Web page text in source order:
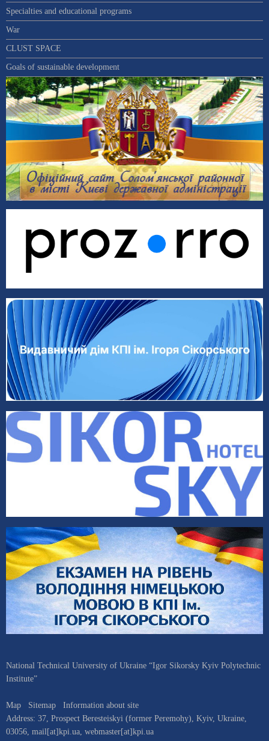
Specialties and educational programs
War
CLUST SPACE
Goals of sustainable development
National Technical University of Ukraine “Igor Sikorsky Kyiv Polytechnic
Institute”
Map Sitemap
Information about site
Address: 37, Prospect Beresteiskyi (former Peremohy) Kyiv, Ukraine
03056 mail[at]kpi.ua webmaster[at]kpi.ua